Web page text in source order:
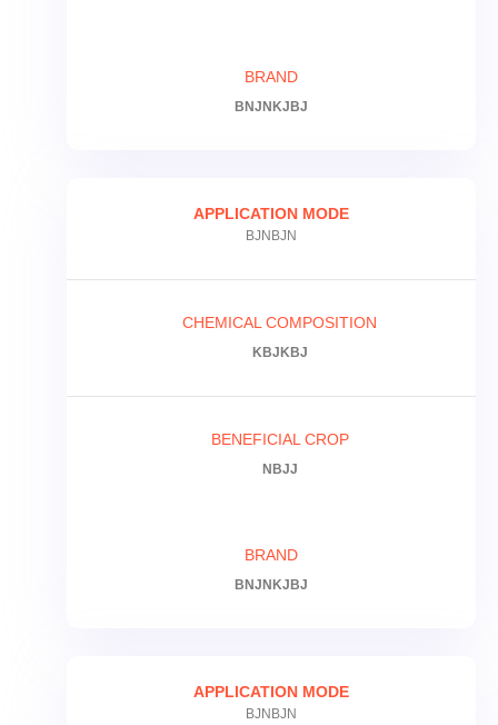
BRAND
BNJNKJBJ
APPLICATION MODE
BJNBJN
CHEMICAL COMPOSITION
KBJKBJ
BENEFICIAL CROP
NBJJ
BRAND
BNJNKJBJ
APPLICATION MODE
BJNBJN